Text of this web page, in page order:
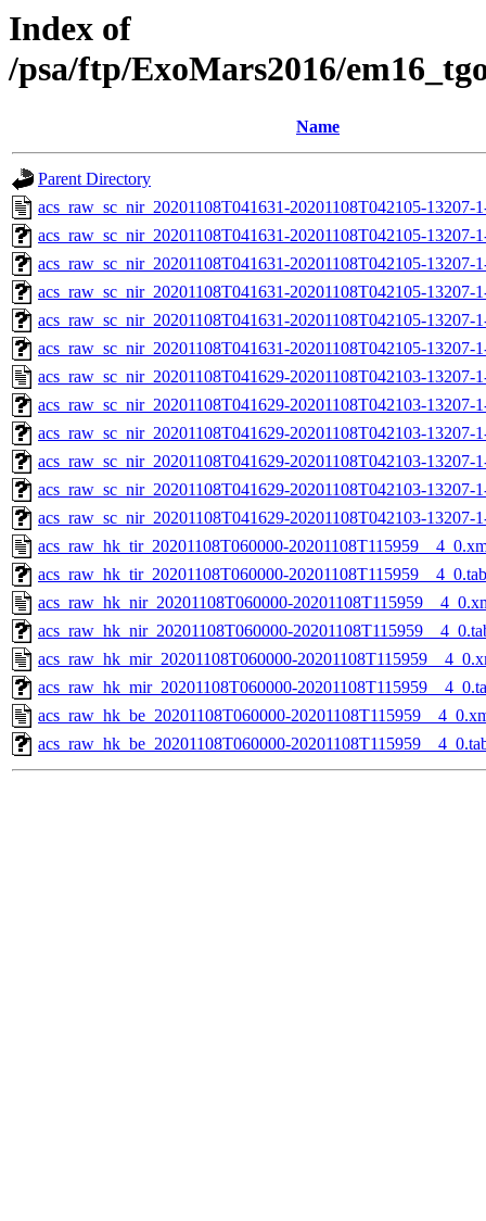
Index of
/psa/ftp/ExoMars2016/
Name
Parent Directory
acs_raw_sc_nir_20201108T041631-20201108T042105-13207-
acs_raw_sc_nir_20201108T041631-20201108T042105-13207-
acs_raw_sc_nir_20201108T041631-20201108T042105-13207-
acs_raw_sc_nir_20201108T041631-20201108T042105-13207-
acs_raw_sc_nir_20201108T041631-20201108T042105-13207-
acs_raw_sc_nir_20201108T041631-20201108T042105-13207-
acs_raw_sc_nir_20201108T041629-20201108T042103-13207-
acs_raw_sc_nir_20201108T041629-20201108T042103-13207-
acs_raw_sc_nir_20201108T041629-20201108T042103-13207-
acs_raw_sc_nir_20201108T041629-20201108T042103-13207-
acs_raw_sc_nir_20201108T041629-20201108T042103-13207-
acs_raw_sc_nir_20201108T041629-20201108T042103-13207-
acs_raw_hk_tir_20201108T060000-
acs_raw_hk_tir_20201108T060000-20201108T115959__4_0.tab
acs_raw_hk_nir_20201108T060000-
acs_raw_hk_nir_20201108T060000-
acs_raw_hk_mir_20201108T060000-
acs_raw_hk_mir_20201108T060000-
acs_raw_hk_be_20201108T060000-
acs_raw_hk_be_20201108T060000-